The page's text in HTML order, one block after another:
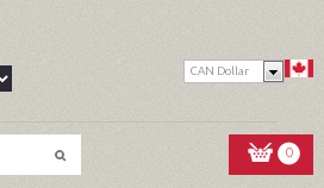
CAN Dollar
0